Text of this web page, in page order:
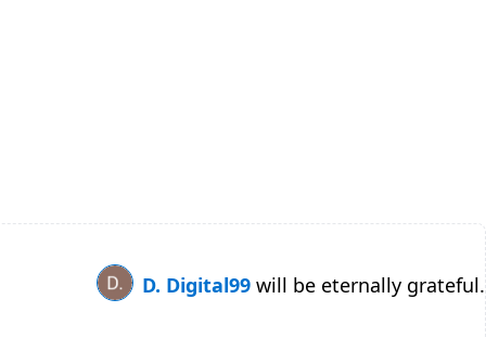
D. Digital99 will be eternally grateful.